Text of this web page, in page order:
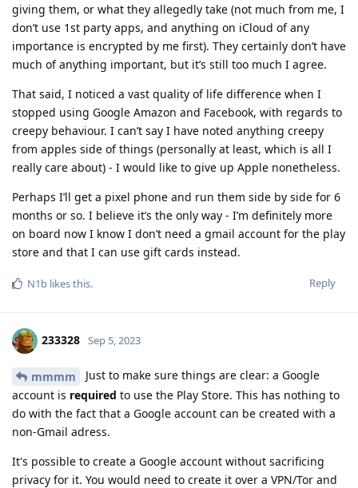
giving them, or what they allegedly take (not much from me, I
don’t use 1st party apps, and anything on iCloud of any
importance is encrypted by me first). They certainly don’t have
much of anything important, but it’s still too much I agree.
That said, I noticed a vast quality of life difference when I
stopped using Google Amazon and Facebook, with regards to
creepy behaviour. I can’t say I have noted anything creepy
from apples side of things (personally at least, which is all I
really care about) - I would like to give up Apple nonetheless.
Perhaps I’ll get a pixel phone and run them side by side for 6
months or so. I believe it’s the only way - I’m definitely more
on board now I know I don’t need a gmail account for the play
store and that I can use gift cards instead.
Reply
N1b likes this.
233328 Sep 5, 2023
mmmm
Just to make sure things are clear: a Google
account is required to use the Play Store. This has nothing to
do with the fact that a Google account can be created with a
non-Gmail adress.
It's possible to create a Google account without sacrificing
privacy for it. You would need to create it over a VPN/Tor and